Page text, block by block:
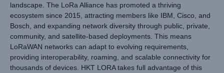
landscape. The LoRa Alliance has promoted a thriving
ecosystem since 2015, attracting members like IBM, Cisco, and
Bosch, and expanding network diversity through public, private,
community, and satellite-based deployments. This means
LoRaWAN networks can adapt to evolving requirements,
providing interoperability, roaming, and scalable connectivity for
thousands of devices. HKT LORA takes full advantage of this